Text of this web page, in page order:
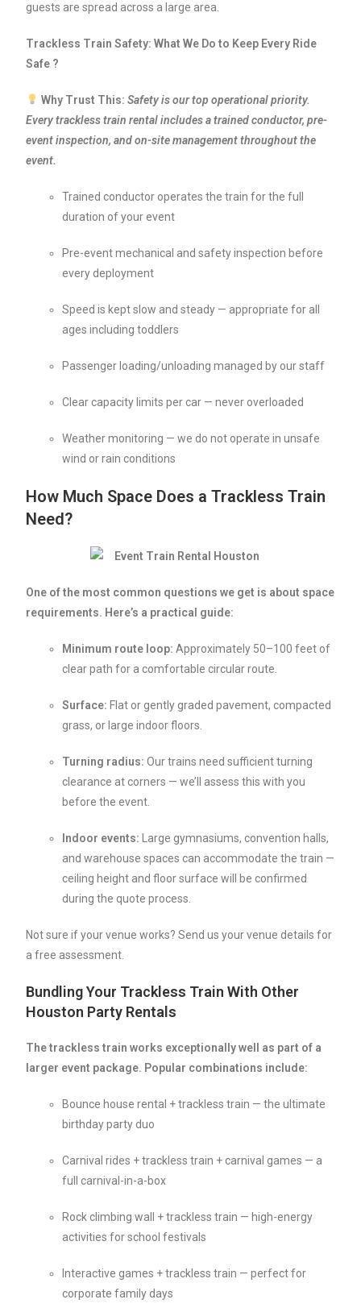
guests are spread across a large area.
Trackless Train Safety: What We Do to Keep Every Ride
Safe ?
Why Trust This:Safety is our top operational priority.
Every trackless train rental includes a trained conductor, pre-
event inspection, and on-site management throughout the
event.
Trained conductor operates the train for the full
duration of your event
Pre-event mechanical and safety inspection before
every deployment
Speed is kept slow and steady — appropriate for all
ages including toddlers
Passenger loading/unloading managed by our staff
Clear capacity limits per car — never overloaded
Weather monitoring — we do not operate in unsafe
wind or rain conditions
How Much Space Does a Trackless Train
Need?
One of the most common questions we get is about space
requirements. Here’s a practical guide:
Minimum route loop: Approximately 50–100 feet of
clear path for a comfortable circular route.
Surface: Flat or gently graded pavement, compacted
grass, or large indoor floors.
Turning radius: Our trains need sufficient turning
clearance at corners — we’ll assess this with you
before the event.
Indoor events: Large gymnasiums, convention halls,
and warehouse spaces can accommodate the train —
ceiling height and floor surface will be confirmed
during the quote process.
Not sure if your venue works? Send us your venue details for
a free assessment.
Bundling Your Trackless Train With Other
Houston Party Rentals
The trackless train works exceptionally well as part of a
larger event package. Popular combinations include:
Bounce house rental + trackless train — the ultimate
birthday party duo
Carnival rides + trackless train + carnival games — a
full carnival-in-a-box
Rock climbing wall + trackless train — high-energy
activities for school festivals
Interactive games + trackless train — perfect for
corporate family days